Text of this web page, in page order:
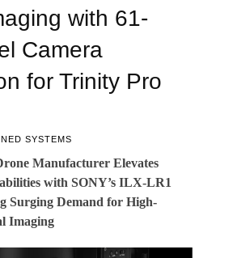
with 61-
Camera
for Trinity Pro
SYSTEMS
Manufacturer Elevates
with SONY’s ILX-LR1
Surging Demand for High-
Imaging